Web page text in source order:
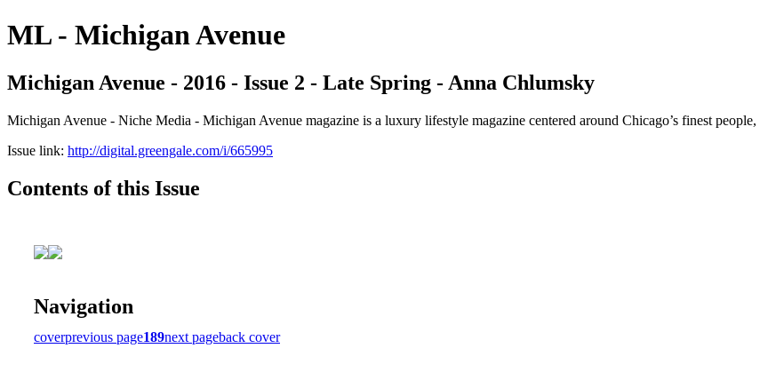
ML - Michigan Avenue
Michigan Avenue - 2016 - Issue 2 - Late Spring - Anna Chlumsky
Michigan Avenue - Niche Media - Michigan Avenue magazine is a luxury lifestyle magazine centered around Chicago’s finest
Issue link: http://digital.greengale.com/i/665995
Contents of this Issue
Navigation
coverprevious page189next pageback cover